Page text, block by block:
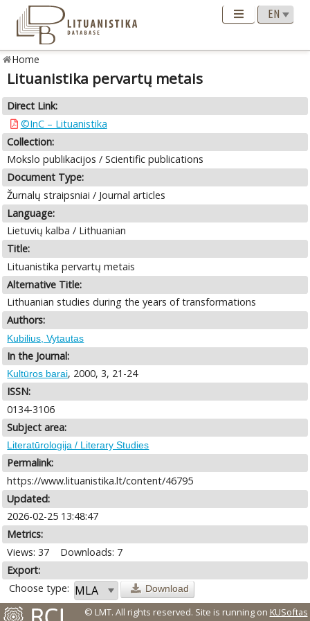
Home
Lituanistika pervartų metais
Direct Link:
©InC – Lituanistika
Collection:
Mokslo publikacijos / Scientific publications
Document Type:
Žurnalų straipsniai / Journal articles
Language:
Lietuvių kalba / Lithuanian
Title:
Lituanistika pervartų metais
Alternative Title:
Lithuanian studies during the years of transformations
Authors:
Kubilius, Vytautas
In the Journal:
Kultūros barai, 2000, 3, 21-24
ISSN:
0134-3106
Subject area:
Literatūrologija / Literary Studies
Permalink:
https://www.lituanistika.lt/content/46795
Updated:
2026-02-25 13:48:47
Metrics:
Views: 37
Downloads: 7
Export:
Choose type:
Download
© LMT. All rights reserved. Site is running on KUSoftas